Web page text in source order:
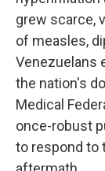
grew scarce,
of measles,
Venezuelans
the nation's
Medical
once-robust
to respond to